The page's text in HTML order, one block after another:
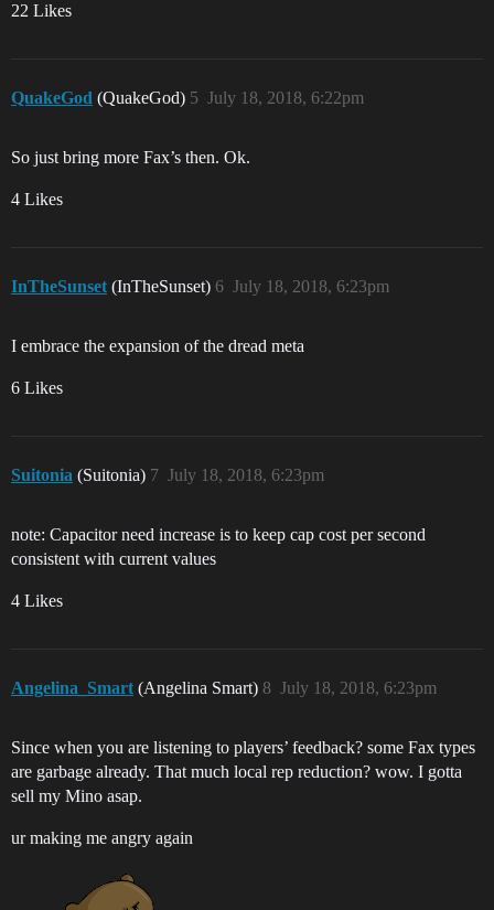
22 Likes
QuakeGod (QuakeGod) July 18, 2018, 6:22pm
5
So just bring more Fax’s then. Ok.
4 Likes
InTheSunset (InTheSunset) July 18, 2018, 6:23pm
6
I embrace the expansion of the dread meta
6 Likes
Suitonia (Suitonia) July 18, 2018, 6:23pm
7
note: Capacitor need increase is to keep cap cost per second
consistent with current values
4 Likes
Angelina_Smart (Angelina Smart) July 18, 2018, 6:23pm
8
Since when you are listening to players’ feedback? some Fax types
are garbage already. That much local rep reduction? wow. I gotta
sell my Mino asap.
ur making me angry again